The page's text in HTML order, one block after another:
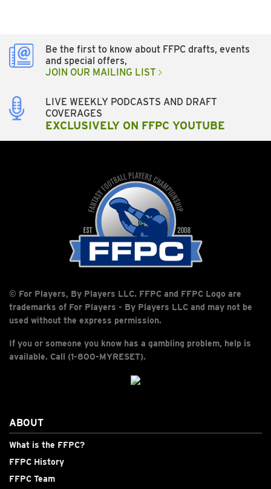
Be the first to know about FFPC drafts, events
and special offers,
JOIN OUR MAILING LIST
LIVE WEEKLY PODCASTS AND DRAFT
COVERAGES
EXCLUSIVELY ON FFPC YOUTUBE
© For Players, By Players LLC. FFPC and FFPC Logo are
trademarks of For Players - By Players LLC and may not be
used without the express permission.
If you or someone you know has a gambling problem, help is
available. Call (1-800-MYRESET).
ABOUT
What is the FFPC?
FFPC History
FFPC Team